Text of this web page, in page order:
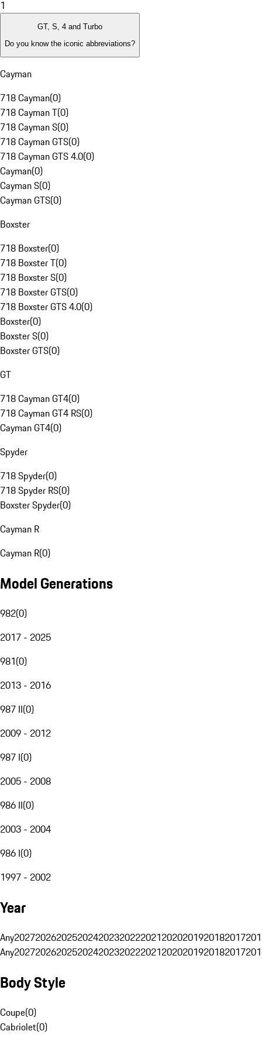
1
GT, S, 4 and Turbo
Do you know the iconic abbreviations?
Cayman
718 Cayman(0)
718 Cayman T(0)
718 Cayman S(0)
718 Cayman GTS(0)
718 Cayman GTS 4.0(0)
Cayman(0)
Cayman S(0)
Cayman GTS(0)
Boxster
718 Boxster(0)
718 Boxster T(0)
718 Boxster S(0)
718 Boxster GTS(0)
718 Boxster GTS 4.0(0)
Boxster(0)
Boxster S(0)
Boxster GTS(0)
GT
718 Cayman GT4(0)
718 Cayman GT4 RS(0)
Cayman GT4(0)
Spyder
718 Spyder(0)
718 Spyder RS(0)
Boxster Spyder(0)
Cayman R
Cayman R(0)
Model Generations
982(0)
2017 - 2025
981(0)
2013 - 2016
987 II(0)
2009 - 2012
987 I(0)
2005 - 2008
986 II(0)
2003 - 2004
986 I(0)
1997 - 2002
Year
Any20272026202520242023202220212020201920182017
Any20272026202520242023202220212020201920182017
Body Style
Coupe(0)
Cabriolet(0)